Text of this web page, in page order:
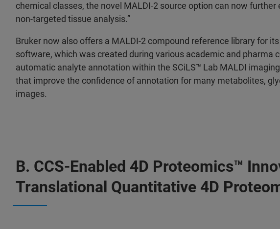
chemical classes, the novel MALDI-2 source option can now
non-targeted tissue analysis.”
Bruker now also offers a MALDI-2 compound reference library for
software, which was created during various academic and pharma
automatic analyte annotation within the SCiLS™ Lab MALDI
that improve the confidence of annotation for many metabolites,
images.
B. CCS-Enabled 4D Proteomics™
Translational Quantitative 4D